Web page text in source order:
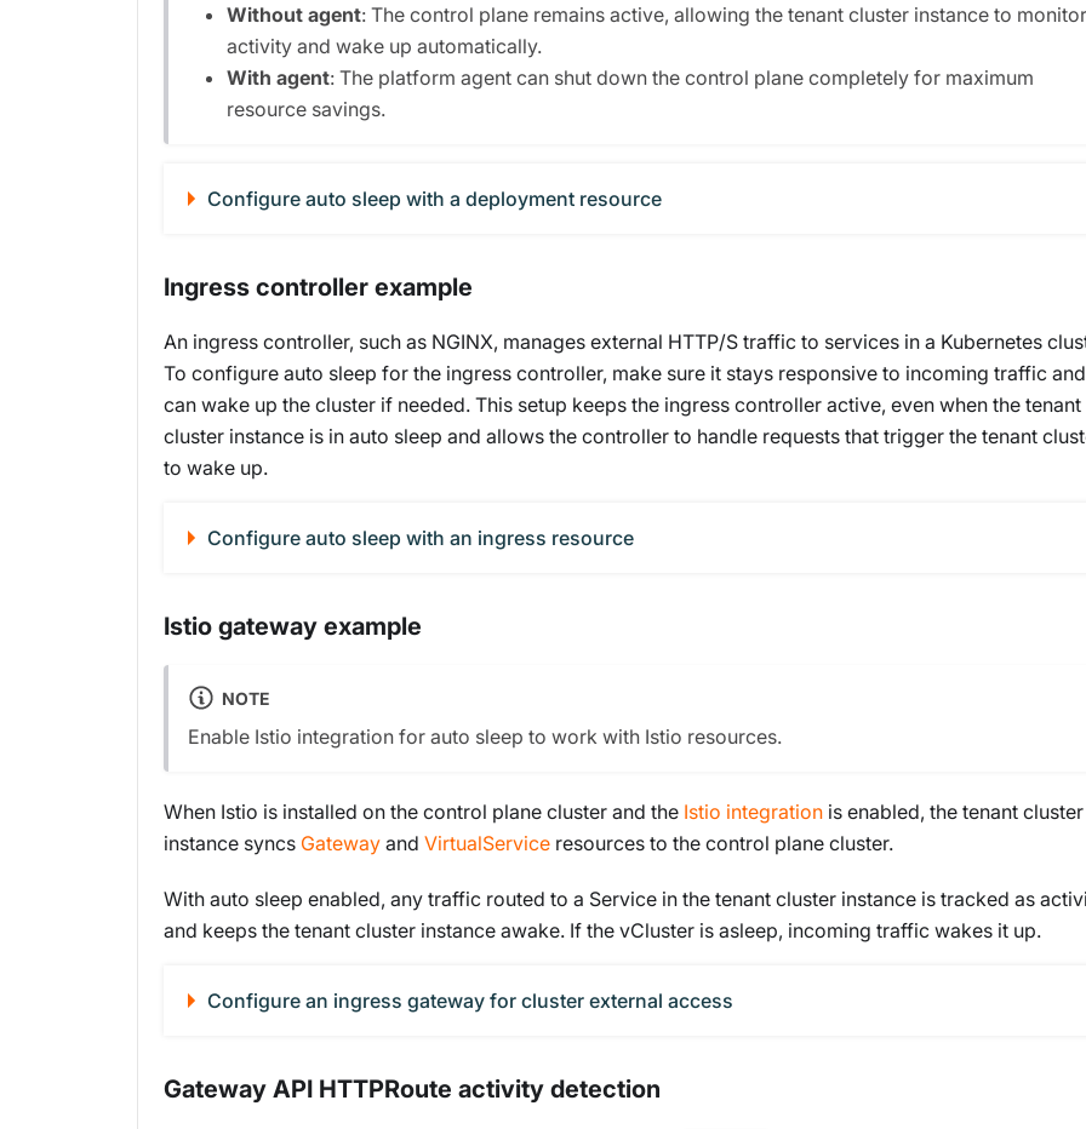
Without agent: The control plane remains active, allowing the tenant cluster instance to monitor
activity and wake up automatically.
With agent: The platform agent can shut down the control plane completely for maximum
resource savings.
Configure auto sleep with a deployment resource
Ingress controller example
An ingress controller, such as NGINX, manages external HTTP/S traffic to services in a Kubernetes
To configure auto sleep for the ingress controller, make sure it stays responsive to incoming traffic and
can wake up the cluster if needed. This setup keeps the ingress controller active, even when the tenant
cluster instance is in auto sleep and allows the controller to handle requests that trigger the tenant
to wake up.
Configure auto sleep with an ingress resource
Istio gateway example
NOTE
Enable Istio integration for auto sleep to work with Istio resources.
When Istio is installed on the control plane cluster and the Istio integrationis enabled, the tenant cluster
instance syncs Gatewayand VirtualServiceresources to the control plane cluster.
With auto sleep enabled, any traffic routed to a Service in the tenant cluster instance is tracked as
and keeps the tenant cluster instance awake. If the vCluster is asleep, incoming traffic wakes it up.
Configure an ingress gateway for cluster external access
Gateway API HTTPRoute activity detection